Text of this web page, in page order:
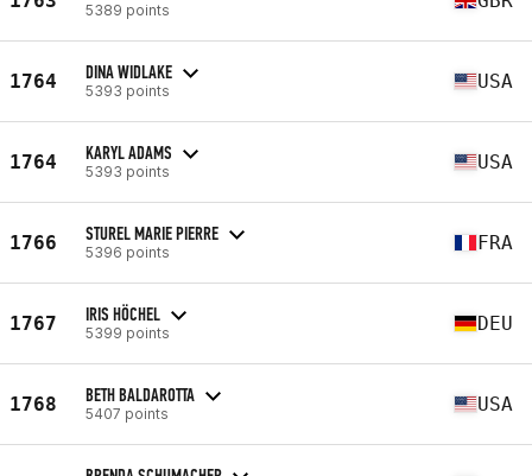
5389 points
1764 DINA WIDLAKE
5393 points USA
1764 KARYL ADAMS
5393 points USA
1766 STUREL MARIE PIERRE
5396 points FRA
1767 IRIS HÖCHEL
5399 points DEU
1768 BETH BALDAROTTA
5407 points USA